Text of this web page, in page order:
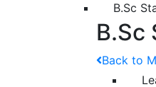
B.Sc
B.Sc
Back to